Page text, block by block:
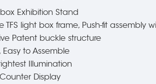
Exhibition Stand
TFS light box frame, Push-fit
Patent buckle structure
Easy to Assemble
Illumination
Display